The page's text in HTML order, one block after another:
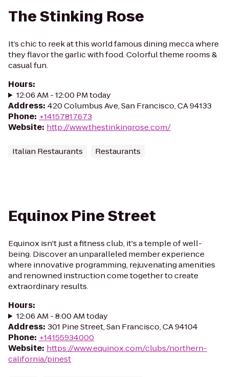
The Stinking Rose
It’s chic to reek at this world famous dining mecca where
they flavor the garlic with food. Colorful theme rooms &
casual fun.
Hours:
12:06 AM - 12:00 PM today
Address: 420 Columbus Ave, San Francisco, CA 94133
Phone: +14157817673
Website: http://www.thestinkingrose.com/
Italian Restaurants Restaurants
Equinox Pine Street
Equinox isn't just a fitness club, it's a temple of well-
being. Discover an unparalleled member experience
where innovative programming, rejuvenating amenities
and renowned instruction come together to create
extraordinary results.
Hours:
12:06 AM - 8:00 AM today
Address: 301 Pine Street, San Francisco, CA 94104
Phone: +14155934000
Website: https://www.equinox.com/clubs/northern-
california/pinest